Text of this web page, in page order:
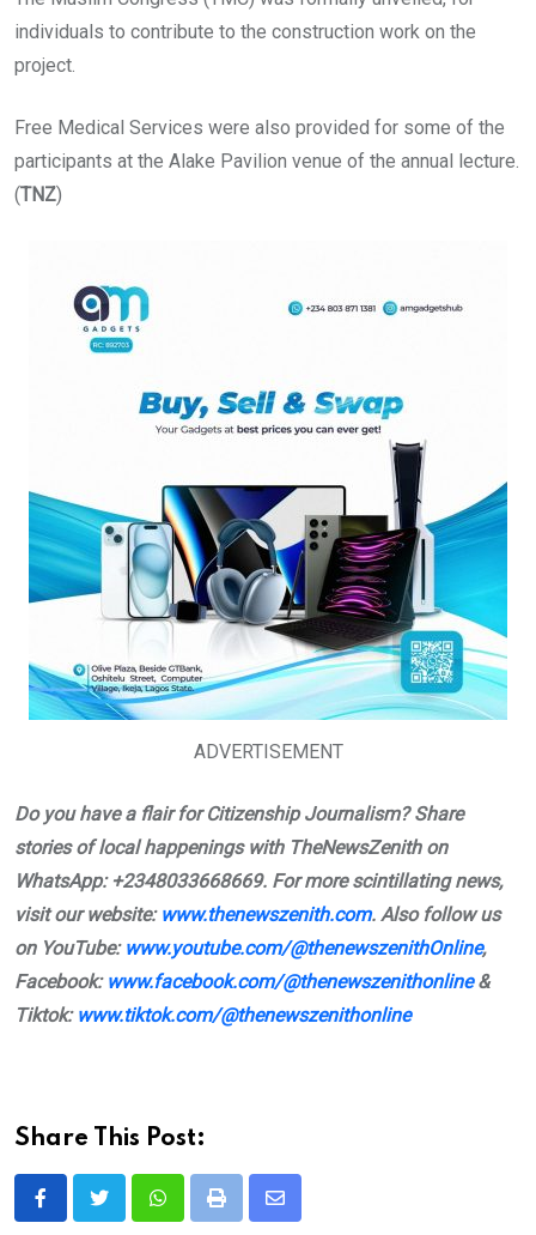
individuals to contribute to the construction work on the
project.
Free Medical Services were also provided for some of the
participants at the Alake Pavilion venue of the annual lecture.
(TNZ)
ADVERTISEMENT
Do you have a flair for Citizenship Journalism? Share
stories of local happenings with TheNewsZenith on
WhatsApp: +2348033668669. For more scintillating news,
visit our website: www.thenewszenith.com. Also follow us
on YouTube: www.youtube.com/@thenewszenithOnline,
Facebook: www.facebook.com/@thenewszenithonline&
Tiktok: www.tiktok.com/@thenewszenithonline
Share This Post:
WhatsappPrint
Share